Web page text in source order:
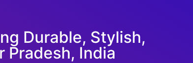
Durable, Stylish,
Pradesh, India